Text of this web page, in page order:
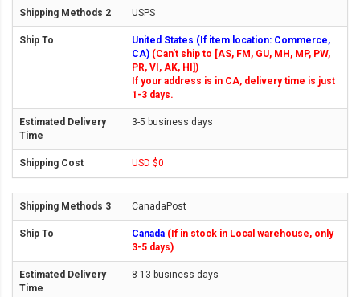
USPS
United States (If item location: Commerce,
CA) (Can't ship to [AS, FM, GU, MH, MP, PW,
PR, VI, AK, HI])
If your address is in CA, delivery time is just
1-3 days.
3-5 business days
USD $0
CanadaPost
Canada (If in stock in Local warehouse, only
3-5 days)
8-13 business days